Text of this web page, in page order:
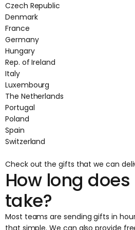
Czech Republic
Denmark
France
Germany
Hungary
Rep. of Ireland
Italy
Luxembourg
The Netherlands
Portugal
Poland
Spain
Switzerland
Check out thegifts that we can
How long
take?
Most teams are sending gifts in
that simple. We can also provide